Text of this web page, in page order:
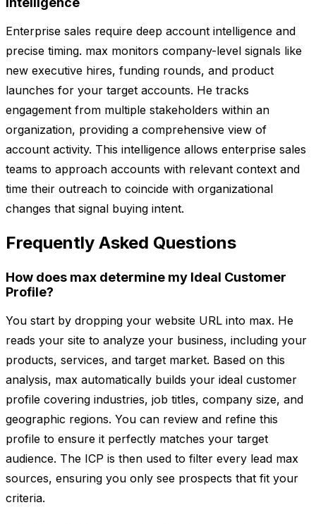
Enterprise sales require deep account intelligence and
precise timing. max monitors company-level signals like
new executive hires, funding rounds, and product
launches for your target accounts. He tracks
engagement from multiple stakeholders within an
organization, providing a comprehensive view of
account activity. This intelligence allows enterprise sales
teams to approach accounts with relevant context and
time their outreach to coincide with organizational
changes that signal buying intent.
Frequently Asked Questions
How does max determine my Ideal Customer
Profile?
You start by dropping your website URL into max. He
reads your site to analyze your business, including your
products, services, and target market. Based on this
analysis, max automatically builds your ideal customer
profile covering industries, job titles, company size, and
geographic regions. You can review and refine this
profile to ensure it perfectly matches your target
audience. The ICP is then used to filter every lead max
sources, ensuring you only see prospects that fit your
criteria.